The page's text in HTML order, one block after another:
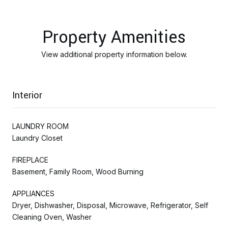
Property Amenities
View additional property information below.
Interior
LAUNDRY ROOM
Laundry Closet
FIREPLACE
Basement, Family Room, Wood Burning
APPLIANCES
Dryer, Dishwasher, Disposal, Microwave, Refrigerator, Self
Cleaning Oven, Washer